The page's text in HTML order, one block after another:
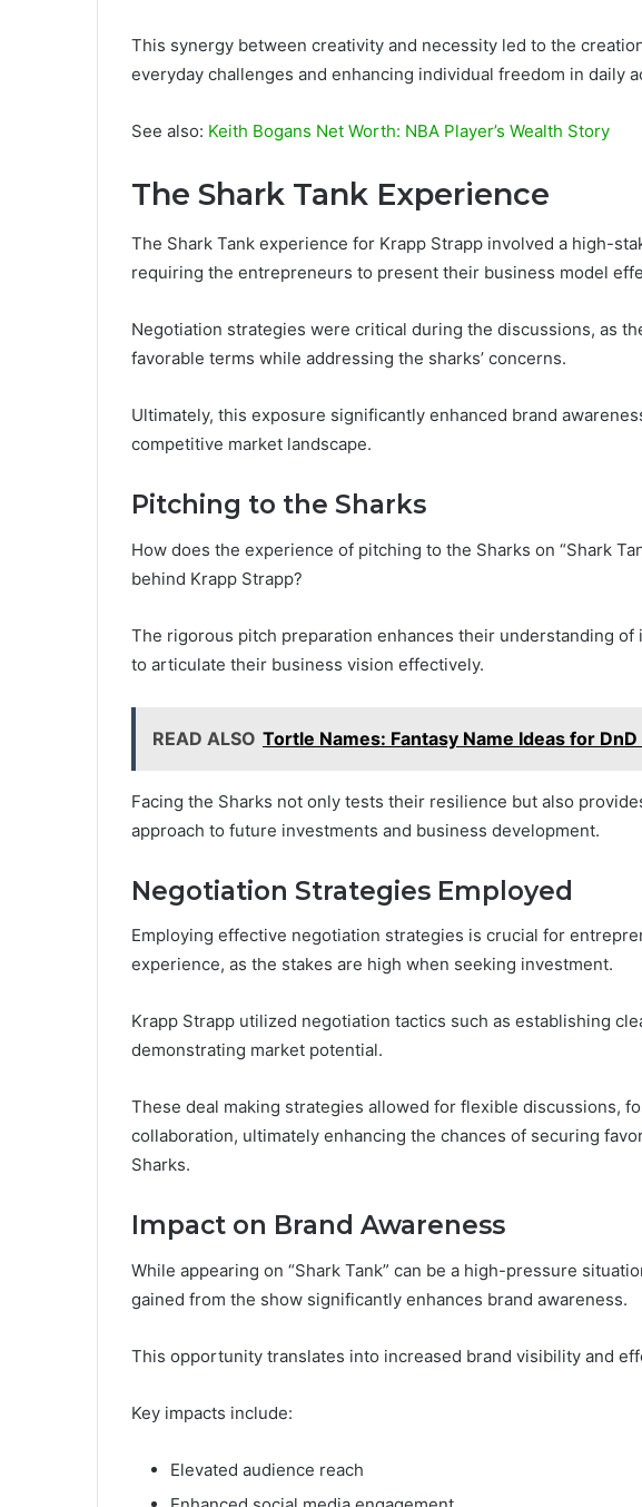
This synergy between creativity and necessity led to the
everyday challenges and enhancing individual freedom in daily
See also: Keith Bogans Net Worth: NBA Player’s Wealth Story
The Shark Tank Experience
The Shark Tank experience for Krapp Strapp involved a high-
requiring the entrepreneurs to present their business model
Negotiation strategies were critical during the discussions, as
favorable terms while addressing the sharks’ concerns.
Ultimately, this exposure significantly enhanced brand
competitive market landscape.
Pitching to the Sharks
How does the experience of pitching to the Sharks on “Shark
behind Krapp Strapp?
The rigorous pitch preparation enhances their understanding
to articulate their business vision effectively.
READ ALSO Tortle Names: Fantasy Name Ideas for
Facing the Sharks not only tests their resilience but also
approach to future investments and business development.
Negotiation Strategies Employed
Employing effective negotiation strategies is crucial for
experience, as the stakes are high when seeking investment.
Krapp Strapp utilized negotiation tactics such as establishing
demonstrating market potential.
These deal making strategies allowed for flexible discussions,
collaboration, ultimately enhancing the chances of securing
Sharks.
Impact on Brand Awareness
While appearing on “Shark Tank” can be a high-pressure
gained from the show significantly enhances brand awareness.
This opportunity translates into increased brand visibility and
Key impacts include:
Elevated audience reach